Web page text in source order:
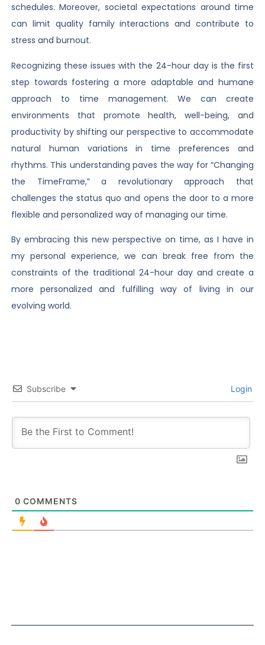
schedules. Moreover, societal expectations around time
can limit quality family interactions and contribute to
stress and burnout.
Recognizing these issues with the 24-hour day is the first
step towards fostering a more adaptable and humane
approach to time management. We can create
environments that promote health, well-being, and
productivity by shifting our perspective to accommodate
natural human variations in time preferences and
rhythms. This understanding paves the way for “Changing
the TimeFrame,” a revolutionary approach that
challenges the status quo and opens the door to a more
flexible and personalized way of managing our time.
By embracing this new perspective on time, as I have in
my personal experience, we can break free from the
constraints of the traditional 24-hour day and create a
more personalized and fulfilling way of living in our
evolving world.
Subscribe Login
0 COMMENTS